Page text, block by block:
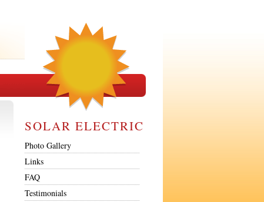
SOLAR ELECTRIC
Photo Gallery
Links
FAQ
Testimonials